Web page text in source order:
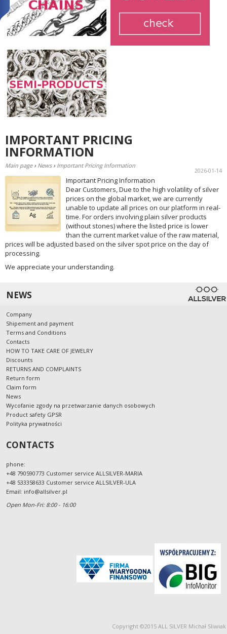
IMPORTANT PRICING
INFORMATION
Main page › News › Important Pricing Information
2026-01-14
Important Pricing Information
Dear Customers, Due to the high volatility of silver
prices on the global market, we are currently
unable to update all prices on our platform in real-
time. For orders involving plain silver products
(without stones) where the listed price is lower
than the current market value of the raw material,
prices will be adjusted based on the silver spot price on the day of
processing.
We appreciate your understanding.
NEWS
Company
Shipement and payment
Terms and Conditions
Contacts
HOW TO TAKE CARE OF JEWELRY
Discounts
RETURNS AND COMPLAINTS
Return form
Claim form
News
Wycofanie zgody na przetwarzanie danych osobowych
Product safety GPSR
Polityka prywatności
CONTACTS
phone:
+48 790590773 Customer service ALLSILVER-MARIA
+48 533358633 Customer service ALLSILVER-ULA
Email: info@allsilver.pl
Open Mon-Fri: 8:00 - 16:00
Copyright ©2015 ALL SILVER Michał Sliwiak